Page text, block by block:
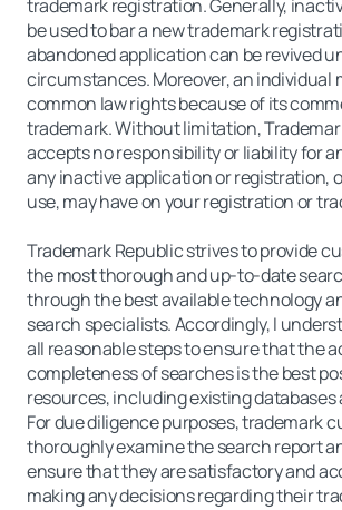
trademark registration. Generally,
be used to bar a new trademark
abandoned application can be revived
circumstances. Moreover, an individual
common law rights because of its
trademark. Without limitation,
accepts no responsibility or liability for
any inactive application or registration,
use, may have on your registration or
Trademark Republic strives to provide
the most thorough and up-to-date
through the best available technology
search specialists. Accordingly, I
all reasonable steps to ensure that the
completeness of searches is the best
resources, including existing databases
For due diligence purposes, trademark
thoroughly examine the search report
ensure that they are satisfactory and
making any decisions regarding their